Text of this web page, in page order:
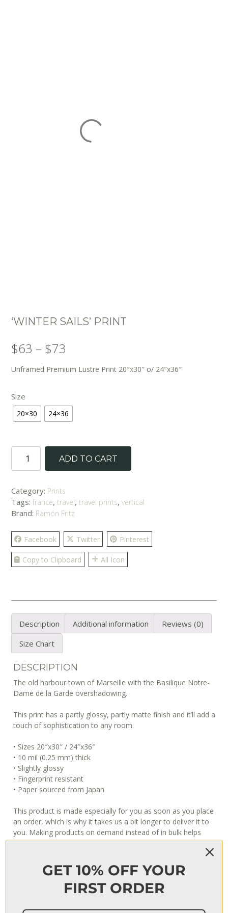
‘WINTER SAILS’ PRINT
$63 – $73
range:
through
$73
Unframed Premium Lustre Print 20″x30″ o/ 24″x36″
Size
20×30 24×36
'Winter
Print
ADD TO CART
Category: Prints
Tags: france, travel, travel prints, vertical
Brand: Ramón Fritz
Facebook Twitter Pinterest
Copy to Clipboard All Icon
Description Additional information
Reviews (0)
Size Chart
DESCRIPTION
The old harbour town of Marseille with the Basilique Notre-
Dame de la Garde overshadowing.
This print has a partly glossy, partly matte finish and it’ll add a
touch of sophistication to any room.
• Sizes 20″x30″ / 24″x36″
• 10 mil (0.25 mm) thick
• Slightly glossy
• Fingerprint resistant
• Paper sourced from Japan
This product is made especially for you as soon as you place
an order, which is why it takes us a bit longer to deliver it to
you. Making products on demand instead of in bulk helps
reduce overproduction, so thank you for making thoughtful
When will I get my order?
Usually, it takes 3–7 days to fulfill an order, after which it’s
shipped out. The shipping time depends on your location, but
GET 10% OFF YOUR
FIRST ORDER